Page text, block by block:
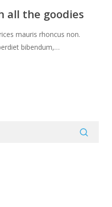
all the goodies
mauris rhoncus non.
bibendum,…